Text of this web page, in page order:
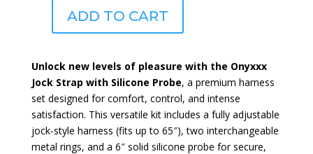
Onyxxx™
with
Silicone
Probe
quantity
ADD TO CART
Unlock new levels of pleasure with the Onyxxx
Jock Strap with Silicone Probe, a premium harness
set designed for comfort, control, and intense
satisfaction. This versatile kit includes a fully adjustable
jock-style harness (fits up to 65″), two interchangeable
metal rings, and a 6″ solid silicone probe for secure,